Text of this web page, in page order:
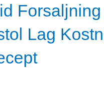
Forsaljning
Lag